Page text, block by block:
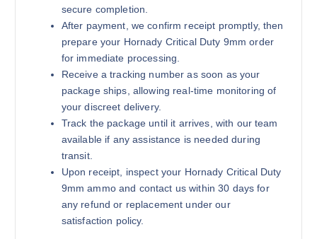
secure completion.
After payment, we confirm receipt promptly, then
prepare your Hornady Critical Duty 9mm order
for immediate processing.
Receive a tracking number as soon as your
package ships, allowing real-time monitoring of
your discreet delivery.
Track the package until it arrives, with our team
available if any assistance is needed during
transit.
Upon receipt, inspect your Hornady Critical Duty
9mm ammo and contact us within 30 days for
any refund or replacement under our
satisfaction policy.